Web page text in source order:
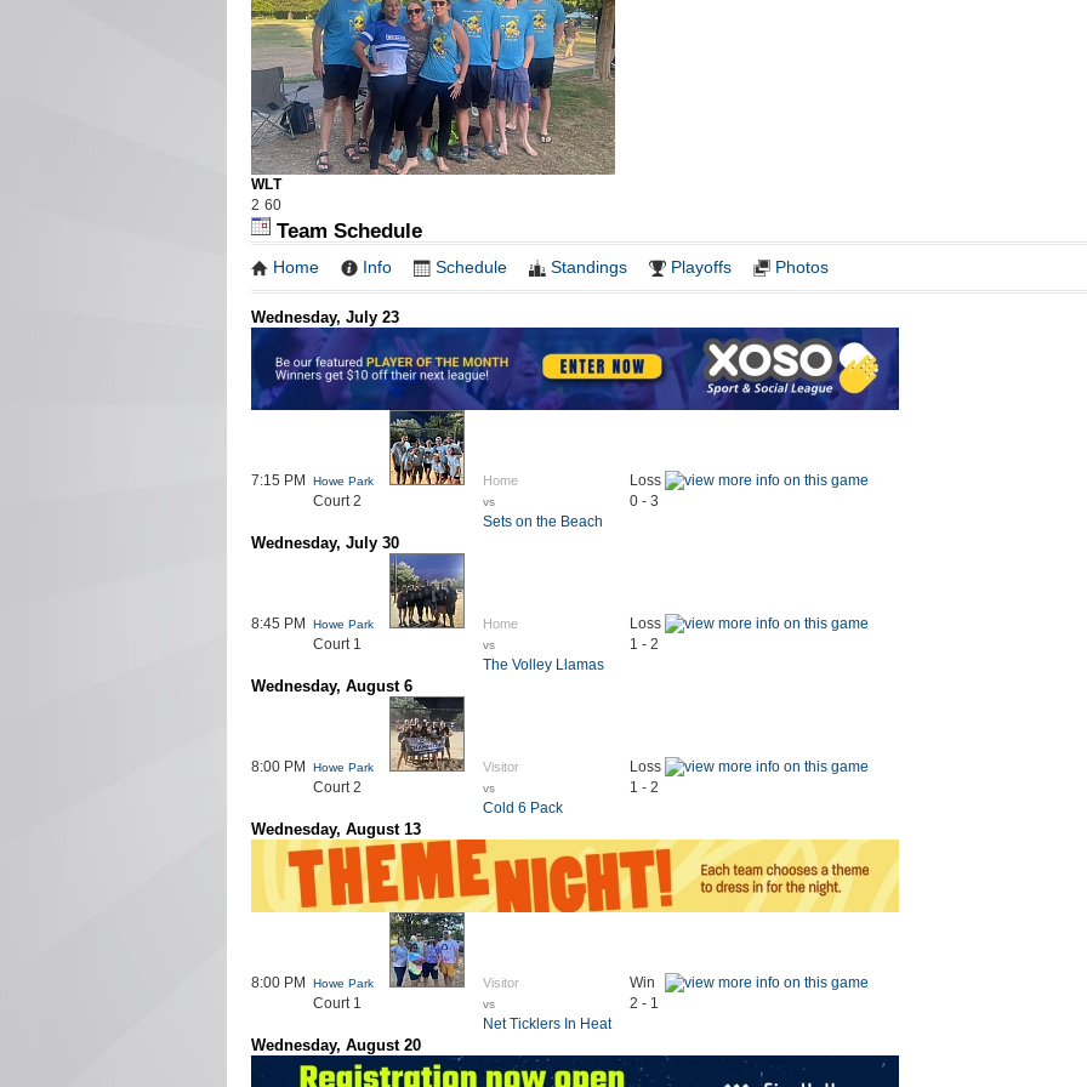
WLT
2 60
Team Schedule
Home Info Schedule Standings Playoffs Photos
Wednesday, July 23
7:15 PM Howe Park
Court 2
Home
vs
Sets on the Beach
Loss
0 - 3
Wednesday, July 30
8:45 PM Howe Park
Court 1
Home
vs
The Volley Llamas
Loss
1 - 2
Wednesday, August 6
8:00 PM Howe Park
Court 2
Visitor
vs
Cold 6 Pack
Loss
1 - 2
Wednesday, August 13
8:00 PM Howe Park
Court 1
Visitor
vs
Net Ticklers In Heat
Win
2 - 1
Wednesday, August 20